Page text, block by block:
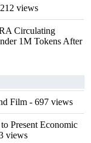
views
Circulating
1M Tokens After
Film - 697 views
Present Economic
views